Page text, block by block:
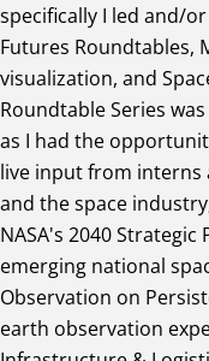
specifically I led and/
Futures Roundtables,
visualization, and
Roundtable Series
as I had the
live input from interns
and the space
NASA's 2040
emerging national
Observation on
earth observation